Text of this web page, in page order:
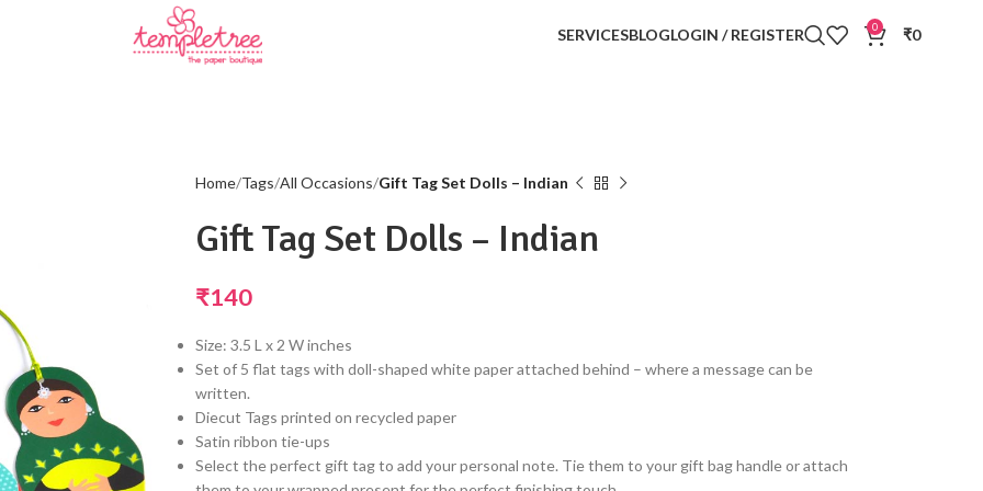
SERVICESBLOGLOGIN / REGISTER 0 ₹0
Home Tags All Occasions Gift Tag Set Dolls – Indian
Gift Tag Set Dolls – Indian
₹140
Size: 3.5 L x 2 W inches
Set of 5 flat tags with doll-shaped white paper attached behind – where a message can be
written.
Diecut Tags printed on recycled paper
Satin ribbon tie-ups
Select the perfect gift tag to add your personal note. Tie them to your gift bag handle or attach